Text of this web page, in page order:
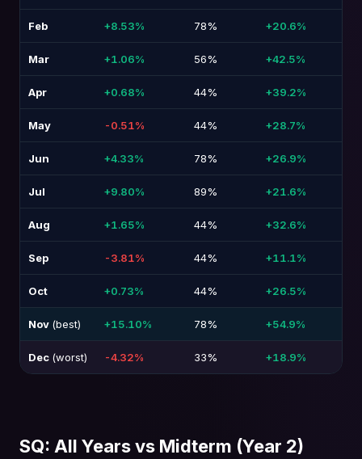
Feb +8.53% 78% +20.6%
Mar +1.06% 56% +42.5%
Apr +0.68% 44% +39.2%
May -0.51% 44% +28.7%
Jun +4.33% 78% +26.9%
Jul +9.80% 89% +21.6%
Aug +1.65% 44% +32.6%
Sep -3.81% 44% +11.1%
Oct +0.73% 44% +26.5%
Nov (best) +15.10% 78% +54.9%
Dec (worst) -4.32% 33% +18.9%
SQ: All Years vs Midterm (Year 2)